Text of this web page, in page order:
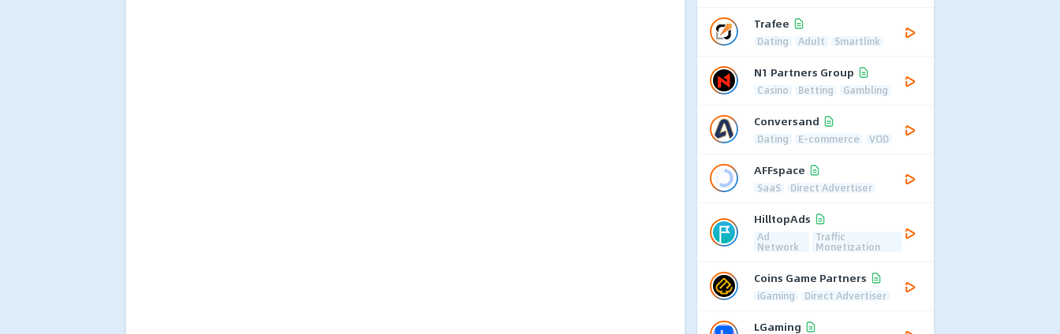
Trafee
Dating Adult Smartlink
N1 Partners Group
Casino Betting Gambling
Conversand
Dating E-commerce VOD
AFFspace
SaaS Direct Advertiser
HilltopAds
Ad
Network
Traffic
Monetization
Coins Game Partners
iGaming Direct Advertiser
LGaming